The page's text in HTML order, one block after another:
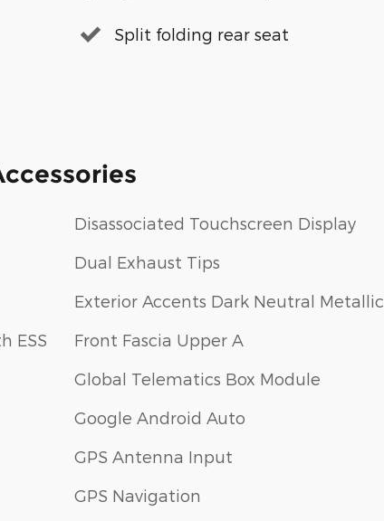
Split folding rear seat
ESS
Disassociated Touchscreen Display
Dual Exhaust Tips
Exterior Accents Dark Neutral Metallic
Front Fascia Upper A
Global Telematics Box Module
Google Android Auto
GPS Antenna Input
GPS Navigation